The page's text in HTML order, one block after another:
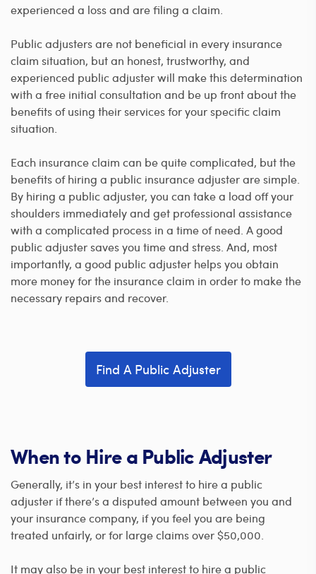
experienced a loss and are filing a claim.
Public adjusters are not beneficial in every insurance
claim situation, but an honest, trustworthy, and
experienced public adjuster will make this determination
with a free initial consultation and be up front about the
benefits of using their services for your specific claim
situation.
Each insurance claim can be quite complicated, but the
benefits of hiring a public insurance adjuster are simple.
By hiring a public adjuster, you can take a load off your
shoulders immediately and get professional assistance
with a complicated process in a time of need. A good
public adjuster saves you time and stress. And, most
importantly, a good public adjuster helps you obtain
more money for the insurance claim in order to make the
necessary repairs and recover.
Find A Public Adjuster
When to Hire a Public Adjuster
Generally, it’s in your best interest to hire a public
adjuster if there’s a disputed amount between you and
your insurance company, if you feel you are being
treated unfairly, or for large claims over $50,000.
It may also be in your best interest to hire a public